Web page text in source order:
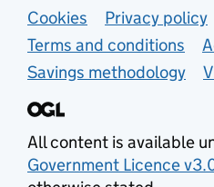
Support links
Cookies
Privacy policy
Terms and conditions
Savings methodology
All content is available
Government Licence